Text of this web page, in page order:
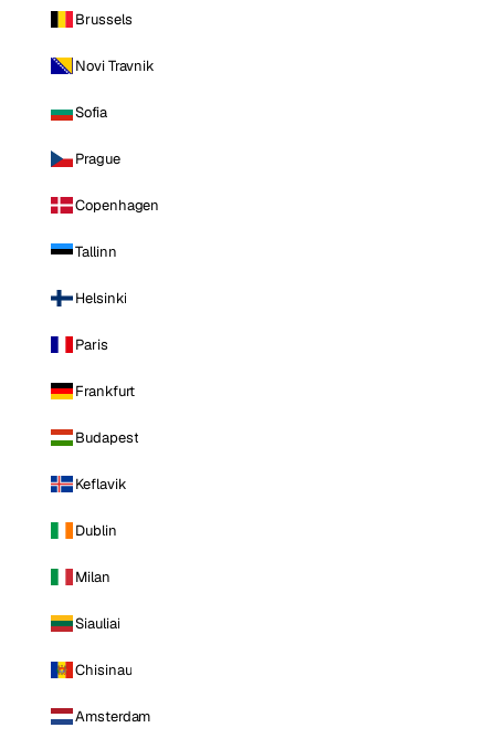
Brussels
Novi Travnik
Sofia
Prague
Copenhagen
Tallinn
Helsinki
Paris
Frankfurt
Budapest
Keflavik
Dublin
Milan
Siauliai
Chisinau
Amsterdam